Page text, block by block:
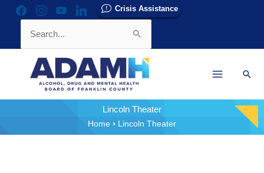
facebookinstagramyoutubelinkedin Crisis Assistance
for:
Lincoln Theater
Home
Lincoln Theater